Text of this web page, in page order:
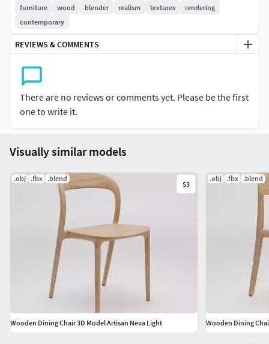
for virtual spaces seeking a touch of modern luxury.
Upgrade your digital scenes today and captivate your
audience with the Neva chair—a key to immersive and
visually stunning virtual experiences.
Measurements: 530mm x 532mm x 783mm
Oak Wood & Color Customizable Fabric Materials
Created in Blender 3.6 / Materials optimized for
CyclesIncluding White Studio Setup / Lights /
CameraIncluding FBX & OBJ File
furniture
wood blender realism textures
rendering
contemporary
REVIEWS & COMMENTS
There are no reviews or comments yet. Please be the first
one to write it.
Visually similar models
.obj .fbx .blend
$3
Wooden Dining Chair 3D Model Artisan Neva Light
.obj .fbx .blend
Wooden Dining